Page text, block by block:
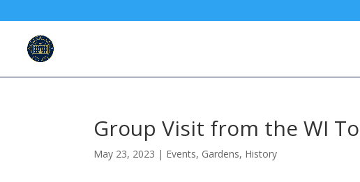
Group Visit from the WI
May 23, 2023 | Events, Gardens, History